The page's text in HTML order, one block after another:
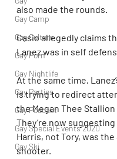
Gay Camp
Gay Culture
Gay Porn
Gay Nightlife
Gay Parties
Gay Podcast
Gay Special Events 2020
Gay Ski
also made the rounds.
Casio allegedly claims
Lanez was in self
At the same time,
is trying to redirect
the Megan Thee Stallion
They’re now
Harris, not Tory, was
shooter.